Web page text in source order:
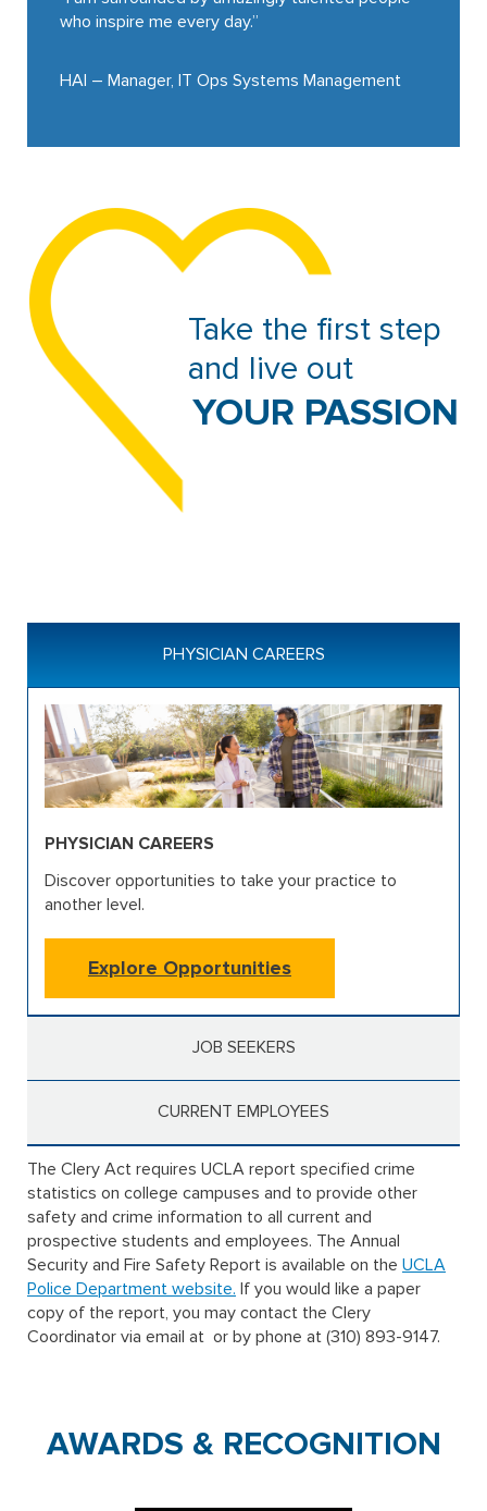
who inspire me every day.”
HAI – Manager, IT Ops Systems Management
Take the first step
and live out
YOUR PASSION
PHYSICIAN CAREERS
PHYSICIAN CAREERS
Discover opportunities to take your practice to
another level.
Explore Opportunities
JOB SEEKERS
CURRENT EMPLOYEES
The Clery Act requires UCLA report specified crime
statistics on college campuses and to provide other
safety and crime information to all current and
prospective students and employees. The Annual
Security and Fire Safety Report is available on the UCLA
Police Department website. If you would like a paper
copy of the report, you may contact the Clery
Coordinator via email at or by phone at (310) 893-9147.
AWARDS & RECOGNITION